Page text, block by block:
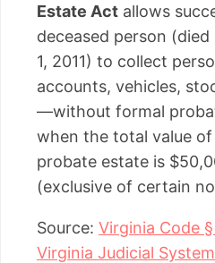
Estate Act allows
deceased person
1, 2011) to collect
accounts, vehicles,
—without formal
when the total value
probate estate is
(exclusive of certain
Source: Virginia Code
Virginia Judicial System